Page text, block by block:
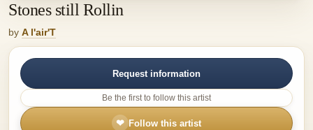
Stones still Rollin
by A l'air'T
Request information
Be the first to follow this artist
❤ Follow this artist